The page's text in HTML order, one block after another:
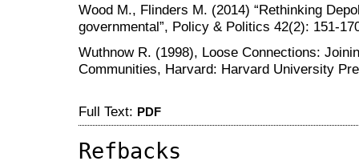
Wood M., Flinders M. (2014) “Rethinking
governmental”, Policy & Politics 42(2): 151-
Wuthnow R. (1998), Loose Connections:
Communities, Harvard: Harvard University
Full Text: PDF
Refbacks